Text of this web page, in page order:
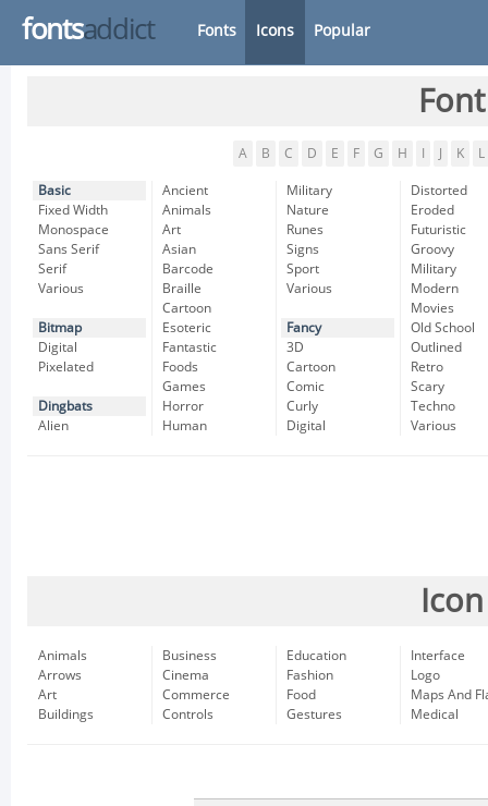
fontsaddict Fonts Icons Popular
A B C D E F G H K L
Basic
Fixed Width
Monospace
Sans Serif
Serif
Various
Bitmap
Digital
Pixelated
Dingbats
Alien
Ancient
Animals
Art
Asian
Barcode
Braille
Cartoon
Esoteric
Fantastic
Foods
Games
Horror
Human
Military
Nature
Runes
Signs
Sport
Various
Fancy
3D
Cartoon
Comic
Curly
Digital
Distorted
Eroded
Futuristic
Groovy
Military
Modern
Movies
Old School
Outlined
Retro
Scary
Techno
Various
Animals
Arrows
Art
Buildings
Business
Cinema
Commerce
Controls
Education
Fashion
Food
Gestures
Interface
Logo
Maps And
Medical